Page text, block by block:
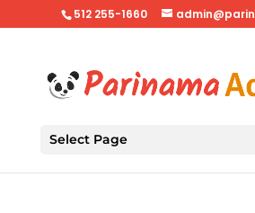
512 255-1660
Select Page